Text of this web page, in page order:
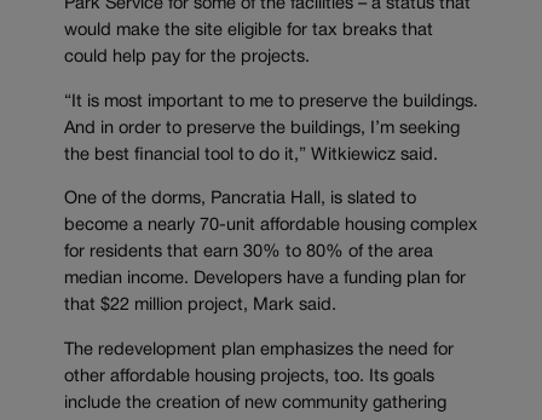
Park Service for some of the facilities – a status that
would make the site eligible for tax breaks that
could help pay for the projects.
“It is most important to me to preserve the buildings.
And in order to preserve the buildings, I’m seeking
the best financial tool to do it,” Witkiewicz said.
One of the dorms, Pancratia Hall, is slated to
become a nearly 70-unit affordable housing complex
for residents that earn 30% to 80% of the area
median income. Developers have a funding plan for
that $22 million project, Mark said.
The redevelopment plan emphasizes the need for
other affordable housing projects, too. Its goals
include the creation of new community gathering